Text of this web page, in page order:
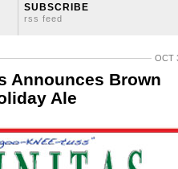
SUBSCRIBE
rss feed
OCT
Announces Brown
Ale